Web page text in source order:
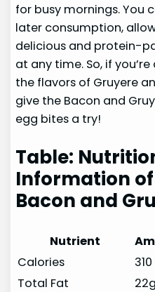
for busy mornings. You
later consumption,
delicious and protein-
at any time. So, if
the flavors of Gruyere
give the Bacon and
egg bites a try!
Table:
Information
Bacon and
Nutrient
Calories
310
Total Fat
22g